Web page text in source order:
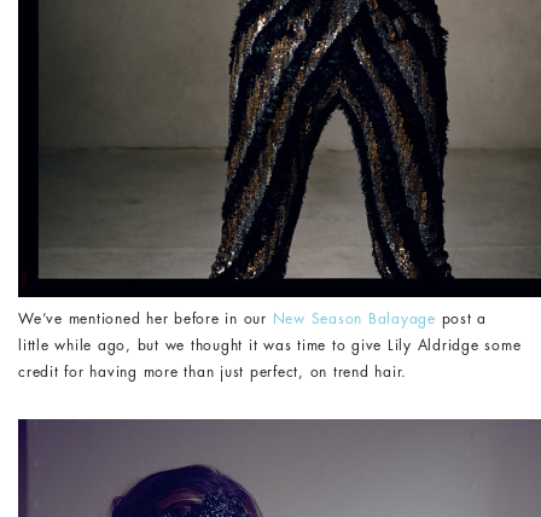
We’ve mentioned her before in our New Season Balayage post a
little while ago, but we thought it was time to give Lily Aldridge some
credit for having more than just perfect, on trend hair.